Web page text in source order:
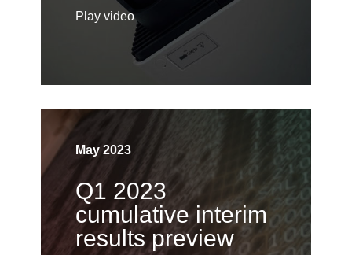
Play video
May 2023
Q1 2023
cumulative interim
results preview